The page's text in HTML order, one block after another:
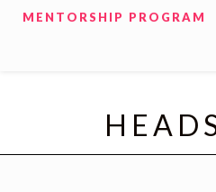
MENTORSHIP PROGRAM